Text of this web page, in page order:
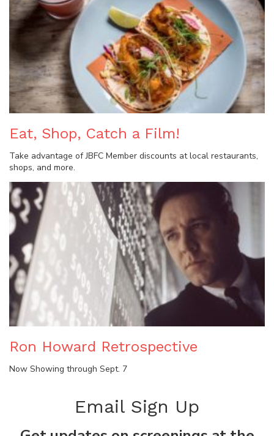
Eat, Shop, Catch a Film!
Take advantage of JBFC Member discounts at local restaurants,
shops, and more.
Ron Howard Retrospective
Now Showing through Sept. 7
Email Sign Up